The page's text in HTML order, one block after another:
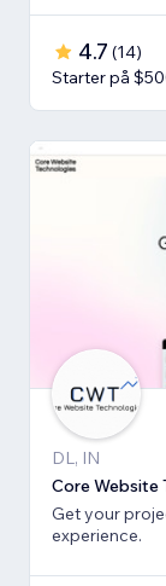
4.7 (14)
Starter på
DL, IN
Core Website
Get your
experience.